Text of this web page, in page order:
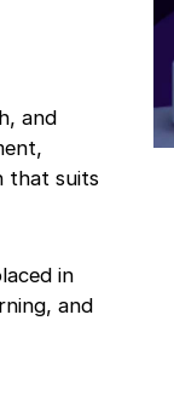
and
that suits
in
and